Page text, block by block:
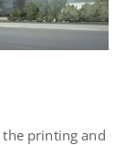
printing and